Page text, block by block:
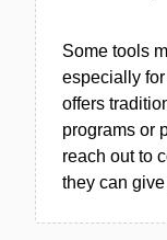
Some tools
especially
offers
programs or
reach out to
they can